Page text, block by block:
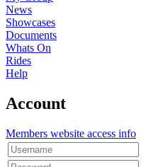
News
Showcases
Documents
Whats On
Rides
Help
Account
Members website access info